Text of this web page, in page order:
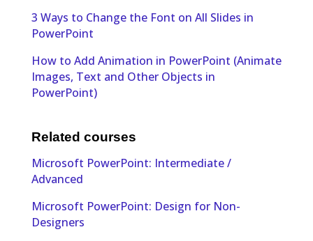
3 Ways to Change the Font on All Slides in
PowerPoint
How to Add Animation in PowerPoint (Animate
Images, Text and Other Objects in
PowerPoint)
Related courses
Microsoft PowerPoint: Intermediate /
Advanced
Microsoft PowerPoint: Design for Non-
Designers